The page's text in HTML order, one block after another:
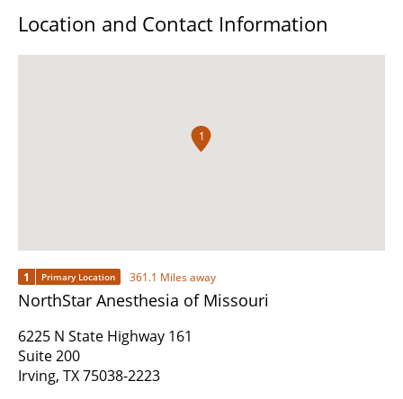
Location and Contact Information
1
1 Primary Location 361.1 Miles away
NorthStar Anesthesia of Missouri
6225 N State Highway 161
Suite 200
Irving, TX 75038-2223